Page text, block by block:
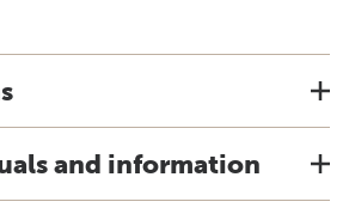
and information